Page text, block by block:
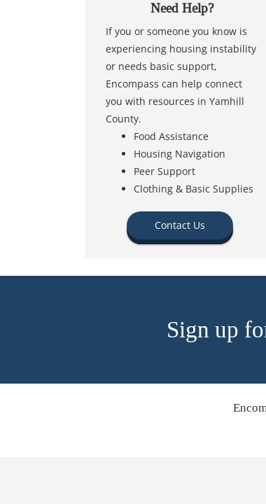
Need Help?
If you or someone you know is
experiencing housing instability
or needs basic support,
Encompass can help connect
you with resources in Yamhill
County.
Food Assistance
Housing Navigation
Peer Support
Clothing & Basic Supplies
Contact Us
Sign up